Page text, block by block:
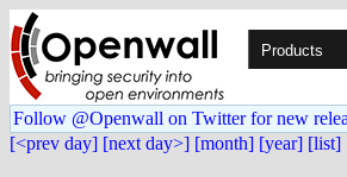
Products
Follow @Openwall on Twitter for new
[<prev day] [next day>] [month] [year] [list]